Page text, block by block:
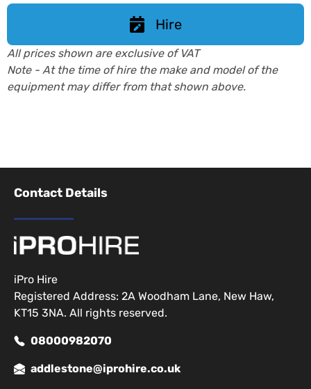
Hire
All prices shown are exclusive of VAT
Note - At the time of hire the make and model of the
equipment may differ from that shown above.
Contact Details
iPro Hire
Registered Address: 2A Woodham Lane, New Haw,
KT15 3NA. All rights reserved.
08000982070
addlestone@iprohire.co.uk